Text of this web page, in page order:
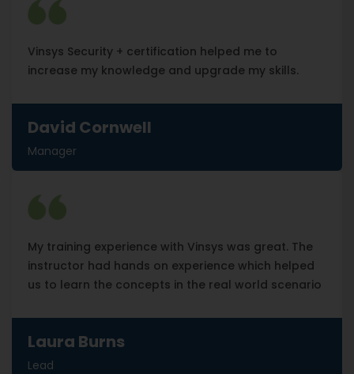
Vinsys Security + certification helped me to
increase my knowledge and upgrade my skills.
David Cornwell
Manager
My training experience with Vinsys was great. The
instructor had hands on experience which helped
us to learn the concepts in the real world scenario
Laura Burns
Lead